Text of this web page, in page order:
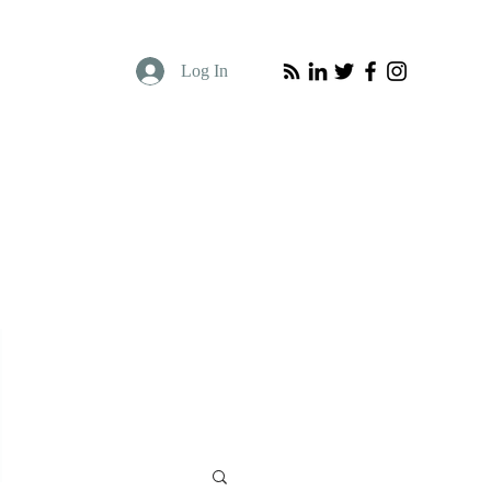
Log In